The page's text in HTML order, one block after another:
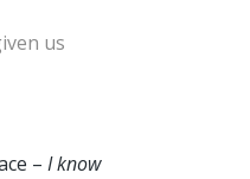
us
– I know